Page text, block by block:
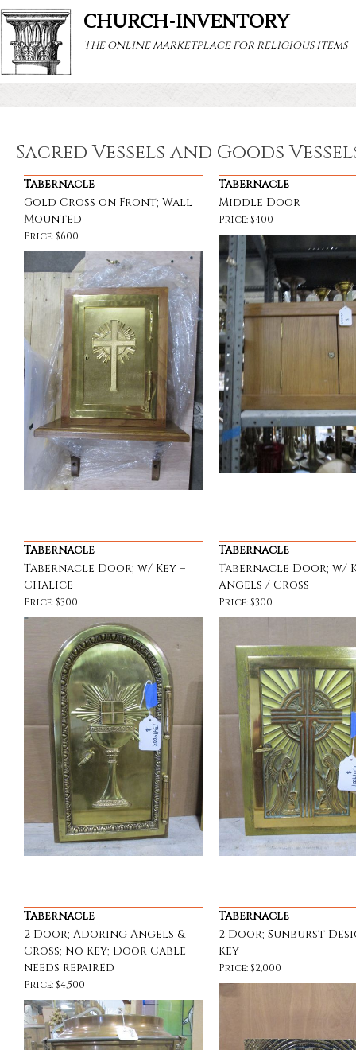
CHURCH-INVENTORY
The online marketplace for religious items
Sacred Vessels and Goods
Tabernacle
Gold Cross on Front; Wall
Mounted
Price: $600
Tabernacle
Middle Door
Price: $400
Tabernacle
Tabernacle Door; w/ Key –
Chalice
Price: $300
Tabernacle
Tabernacle Door; w/
Angels / Cross
Price: $300
Tabernacle
2 Door; Adoring Angels &
Cross; No Key; Door Cable
needs repaired
Price: $4,500
Tabernacle
2 Door; Sunburst
Key
Price: $2,000